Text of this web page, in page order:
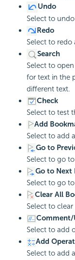
Undo
Select to
Redo
Select to redo
Search
Select to
for text in the
different text.
Check
Select to test
Add
Select to add
Go to
Select to go
Go to Next
Select to go
Clear All
Select to
Select to add
Add
Select to add